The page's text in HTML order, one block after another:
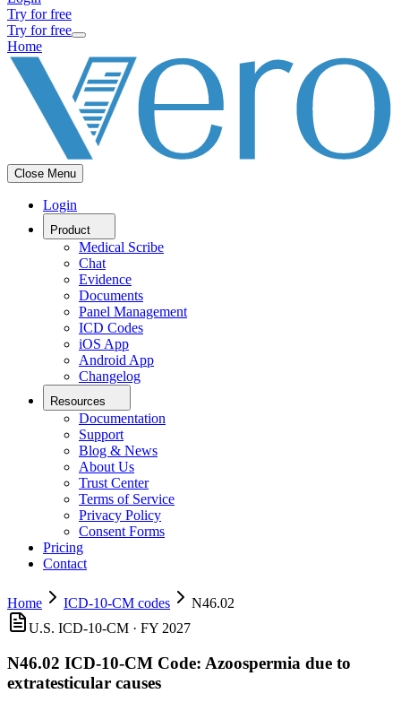
Try for free
Try for free
Home
Close Menu
Login
Product
Medical Scribe
Chat
Evidence
Documents
Panel Management
ICD Codes
iOS App
Android App
Changelog
Resources
Documentation
Support
Blog & News
About Us
Trust Center
Terms of Service
Privacy Policy
Consent Forms
Pricing
Contact
Home ICD-10-CM codes
N46.02
U.S. ICD-10-CM · FY 2027
N46.02 ICD-10-CM Code: Azoospermia due to
extratesticular causes